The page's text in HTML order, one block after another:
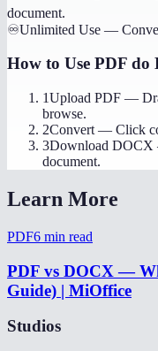
document.
♾️Unlimited Use —
How to Use PDF do
1Upload PDF —
browse.
2Convert — Click
3Download DOCX
document.
Learn More
PDF6 min read
PDF vs DOCX —
Guide) | MiOffice
Studios